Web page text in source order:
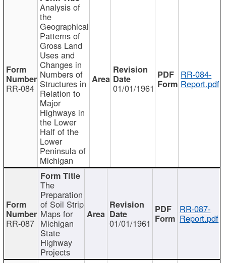
RR-084
Analysis of
the
Geographical
Patterns of
Gross Land
Uses and
Changes in
Numbers of
Structures in
Relation to
Major
Highways in
the Lower
Half of the
Lower
Peninsula of
Michigan
01/01/1961
RR-084-
Report.pdf
RR-087
The
Preparation
of Soil Strip
Maps for
Michigan
State
Highway
Projects
01/01/1961
RR-087-
Report.pdf